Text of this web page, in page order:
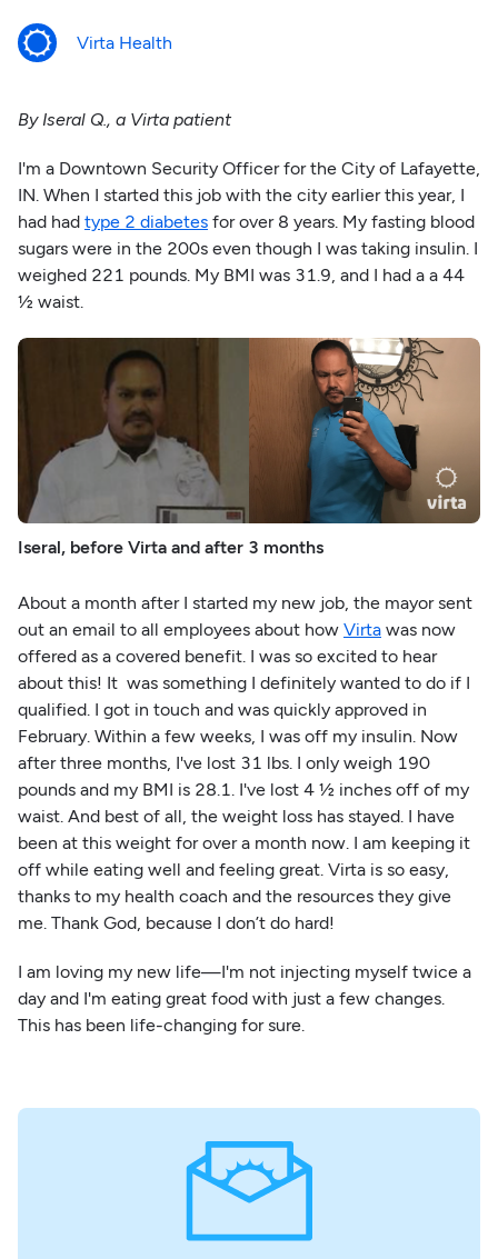
Virta Health
By Iseral Q., a Virta patient
I'm a Downtown Security Officer for the City of Lafayette,
IN. When I started this job with the city earlier this year, I
had had type 2 diabetesfor over 8 years. My fasting blood
sugars were in the 200s even though I was taking insulin. I
weighed 221 pounds. My BMI was 31.9, and I had a a 44
½ waist.
Iseral, before Virta and after 3 months
About a month after I started my new job, the mayor sent
out an email to all employees about how Virtawas now
offered as a covered benefit. I was so excited to hear
about this! It was something I definitely wanted to do if I
qualified. I got in touch and was quickly approved in
February. Within a few weeks, I was off my insulin. Now
after three months, I've lost 31 lbs. I only weigh 190
pounds and my BMI is 28.1. I've lost 4 ½ inches off of my
waist. And best of all, the weight loss has stayed. I have
been at this weight for over a month now. I am keeping it
off while eating well and feeling great. Virta is so easy,
thanks to my health coach and the resources they give
me. Thank God, because I don’t do hard!
I am loving my new life—I'm not injecting myself twice a
day and I'm eating great food with just a few changes.
This has been life-changing for sure.